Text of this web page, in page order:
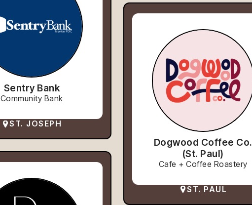
Sentry Bank
Community Bank
ST. JOSEPH
Dogwood Coffee Co.
(St. Paul)
Cafe + Coffee Roastery
ST. PAUL